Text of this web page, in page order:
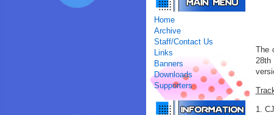
Home
Archive
Staff/Contact Us
Links
Banners
Downloads
Supporters
The
28th
1.